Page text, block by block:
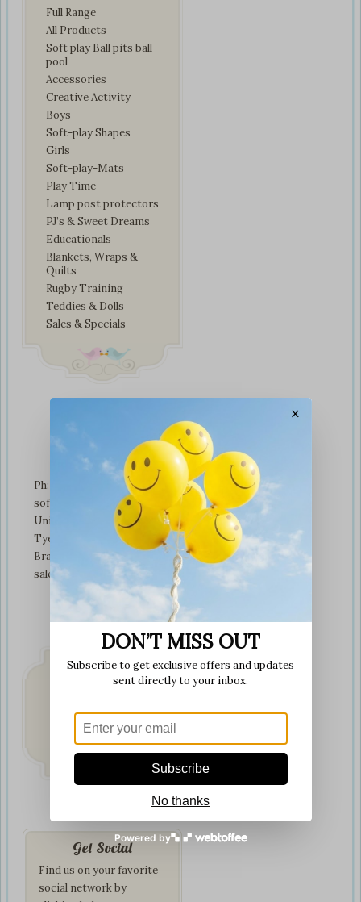
Full Range
All Products
Soft play Ball pits ball
pool
Accessories
Creative Activity
Boys
Soft-play Shapes
Girls
Soft-play-Mats
Play Time
Lamp post protectors
PJ’s & Sweet Dreams
Educationals
Blankets, Wraps &
Quilts
Rugby Training
Teddies & Dolls
Sales & Specials
Contact Us
Ph: +01274 899707
softplaytoys4kids@gmail.com
Unit 3 tyeresal works
Tyeresal lane Bd4 0rb
Bradford
sales@softplaytoys4kids.co.uk
Fast & Secure
Delivery
on all orders
Get Social
Find us on your favorite
social network by
×
DON’T MISS OUT
Subscribe to get exclusive offers and updates
sent directly to your inbox.
Subscribe
No thanks
Powered by